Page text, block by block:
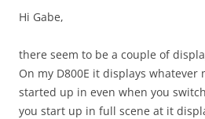
Hi Gabe,
there seem to be a couple of
On my D800E it displays whatever
started up in even when you
you start up in full scene at it